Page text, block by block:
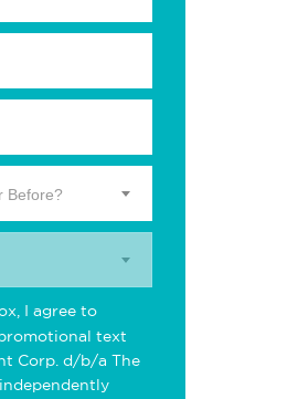
Before?
I agree to
text
Corp. d/b/a The